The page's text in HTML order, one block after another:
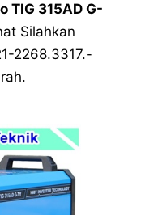
TIG 315AD G-
Silahkan
2268.3317.-